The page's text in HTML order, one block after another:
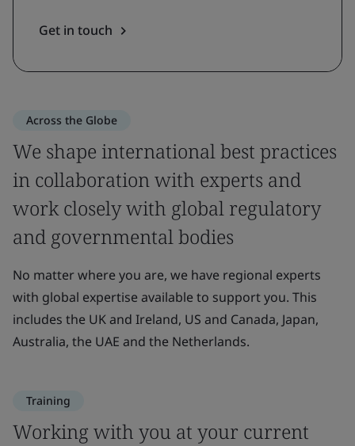
Get in touch
Across the Globe
We shape international best practices
in collaboration with experts and
work closely with global regulatory
and governmental bodies
No matter where you are, we have regional experts
with global expertise available to support you. This
includes the UK and Ireland, US and Canada, Japan,
Australia, the UAE and the Netherlands.
Training
Working with you at your current